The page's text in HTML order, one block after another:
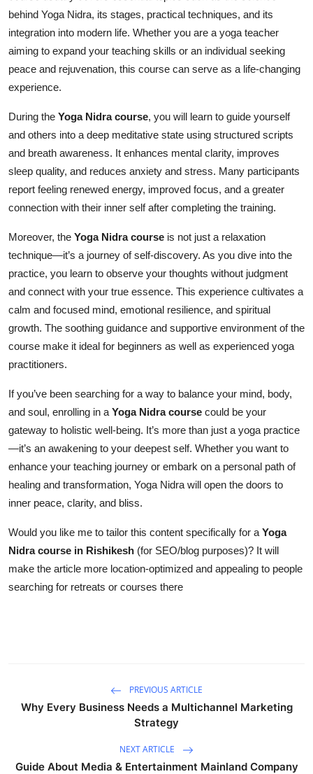
Real Estate
Top 10
How To
Support Number
behind Yoga Nidra, its stages, practical techniques, and its
integration into modern life. Whether you are a yoga teacher
aiming to expand your teaching skills or an individual seeking
peace and rejuvenation, this course can serve as a life-changing
experience.
During the Yoga Nidra course, you will learn to guide yourself
and others into a deep meditative state using structured scripts
and breath awareness. It enhances mental clarity, improves
sleep quality, and reduces anxiety and stress. Many participants
report feeling renewed energy, improved focus, and a greater
connection with their inner self after completing the training.
Moreover, the Yoga Nidra course is not just a relaxation
technique—it’s a journey of self-discovery. As you dive into the
practice, you learn to observe your thoughts without judgment
and connect with your true essence. This experience cultivates a
calm and focused mind, emotional resilience, and spiritual
growth. The soothing guidance and supportive environment of the
course make it ideal for beginners as well as experienced yoga
practitioners.
If you’ve been searching for a way to balance your mind, body,
and soul, enrolling in a Yoga Nidra course could be your
gateway to holistic well-being. It’s more than just a yoga practice
—it’s an awakening to your deepest self. Whether you want to
enhance your teaching journey or embark on a personal path of
healing and transformation, Yoga Nidra will open the doors to
inner peace, clarity, and bliss.
Would you like me to tailor this content specifically for a Yoga
Nidra course in Rishikesh (for SEO/blog purposes)? It will
make the article more location-optimized and appealing to people
searching for retreats or courses there
PREVIOUS ARTICLE
Why Every Business Needs a Multichannel Marketing
Strategy
NEXT ARTICLE
Guide About Media & Entertainment Mainland Company